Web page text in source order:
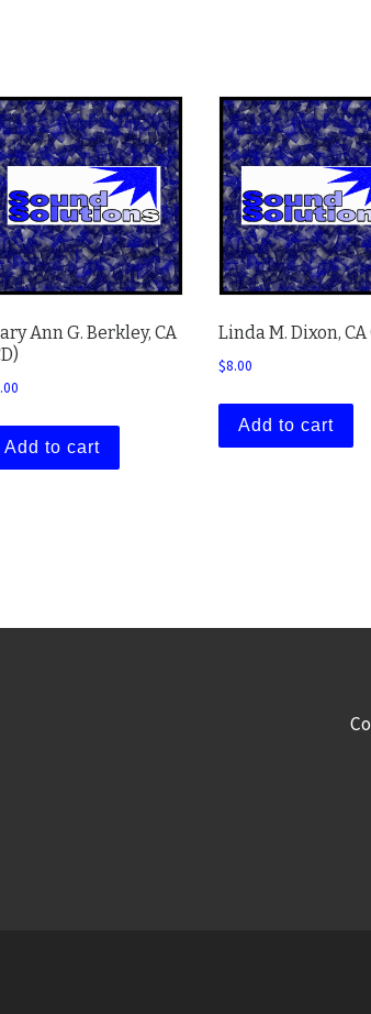
Ann G. Berkley, CA
Add to cart
Linda M. Dixon, CA
$8.00
Add to cart